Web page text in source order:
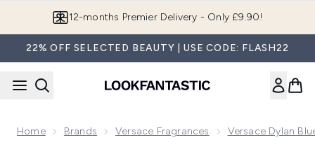
Join LF Beauty Plus+
22% OFF SELECTED BEAUTY | USE CODE: FLASH22
Home Brands Versace Fragrances Versace Dylan